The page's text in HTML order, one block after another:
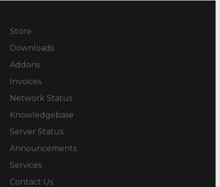
Store
Downloads
Addons
Invoices
Network Status
Knowledgebase
Server Status
Announcements
Services
Contact Us